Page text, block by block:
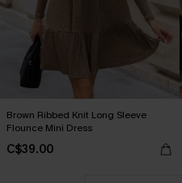
Brown Ribbed Knit Long Sleeve
Flounce Mini Dress
C$39.00